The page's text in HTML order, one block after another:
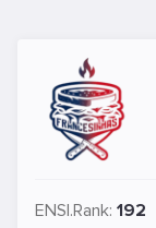
ENSI.Rank: 192